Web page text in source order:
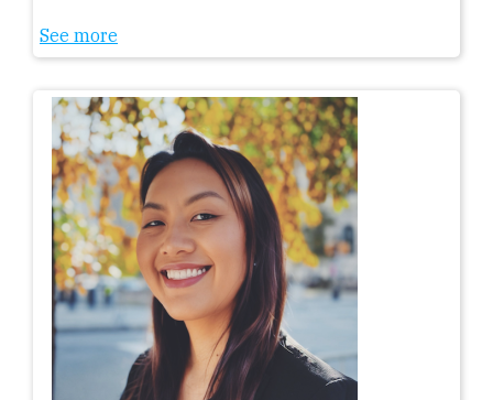
See more